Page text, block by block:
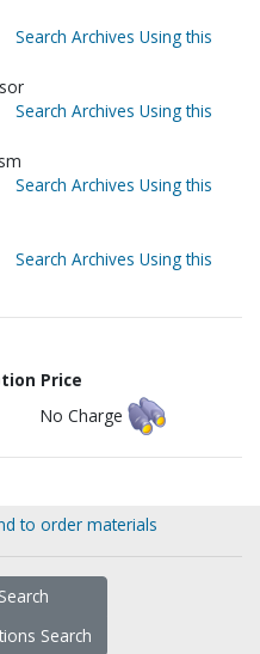
Search Archives Using this
Search Archives Using this
Search Archives Using this
Search Archives Using this
Price
No Charge
to order materials
Search